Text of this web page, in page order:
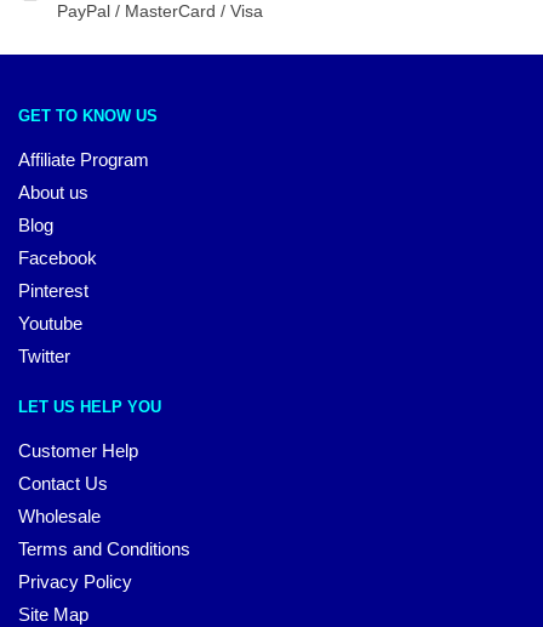
PayPal / MasterCard / Visa
GET TO KNOW US
Affiliate Program
About us
Blog
Facebook
Pinterest
Youtube
Twitter
LET US HELP YOU
Customer Help
Contact Us
Wholesale
Terms and Conditions
Privacy Policy
Site Map